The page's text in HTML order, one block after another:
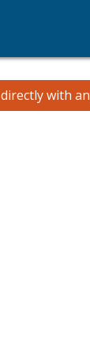
directly with